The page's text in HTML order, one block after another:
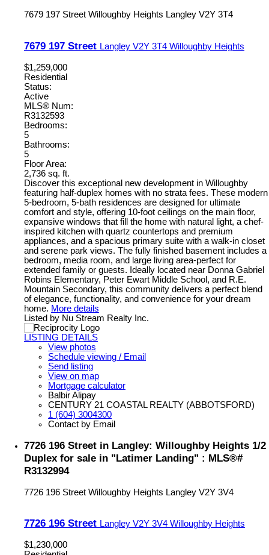
7679 197 Street Willoughby Heights Langley V2Y 3T4
7679 197 Street Langley V2Y 3T4 Willoughby Heights
$1,259,000
Residential
Status:
Active
MLS® Num:
R3132593
Bedrooms:
5
Bathrooms:
5
Floor Area:
2,736 sq. ft.
Discover this exceptional new development in Willoughby
featuring half-duplex homes with no strata fees. These modern
5-bedroom, 5-bath residences are designed for ultimate
comfort and style, offering 10-foot ceilings on the main floor,
expansive windows that fill the home with natural light, a chef-
inspired kitchen with quartz countertops and premium
appliances, and a spacious primary suite with a walk-in closet
and serene park views. The fully finished basement includes a
bedroom, media room, and large living area-perfect for
extended family or guests. Ideally located near Donna Gabriel
Robins Elementary, Peter Ewart Middle School, and R.E.
Mountain Secondary, this community delivers a perfect blend
of elegance, functionality, and convenience for your dream
home. More details
Listed by Nu Stream Realty Inc.
LISTING DETAILS
View photos
Schedule viewing / Email
Send listing
View on map
Mortgage calculator
Balbir Alipay
CENTURY 21 COASTAL REALTY (ABBOTSFORD)
1 (604) 3004300
Contact by Email
7726 196 Street in Langley: Willoughby Heights 1/2
Duplex for sale in "Latimer Landing" : MLS®#
R3132994
7726 196 Street Willoughby Heights Langley V2Y 3V4
7726 196 Street Langley V2Y 3V4 Willoughby Heights
$1,230,000